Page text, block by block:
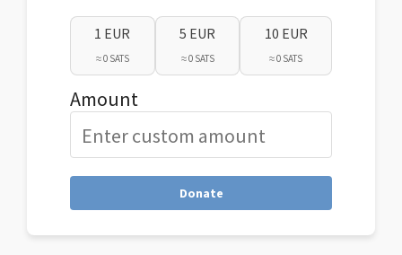
1 EUR
≈ 0 SATS
5 EUR
≈ 0 SATS
10 EUR
≈ 0 SATS
Amount
Donate